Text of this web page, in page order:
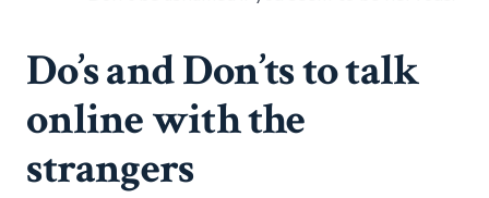
Do’s and Don’ts to talk
online with the
strangers